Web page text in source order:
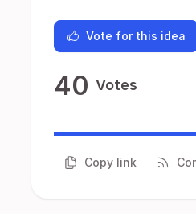
Vote for this idea
40 Votes
Copy link